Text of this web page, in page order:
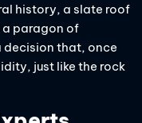
history, a slate roof
a paragon of
decision that, once
just like the rock